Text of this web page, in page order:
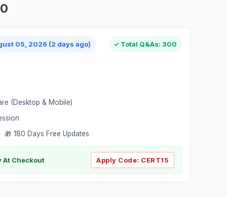
05, 2026 (2 days ago) ✓ Total Q&As: 300
(Desktop & Mobile)
🎁 180 Days Free Updates
At Checkout Apply Code: CERT15